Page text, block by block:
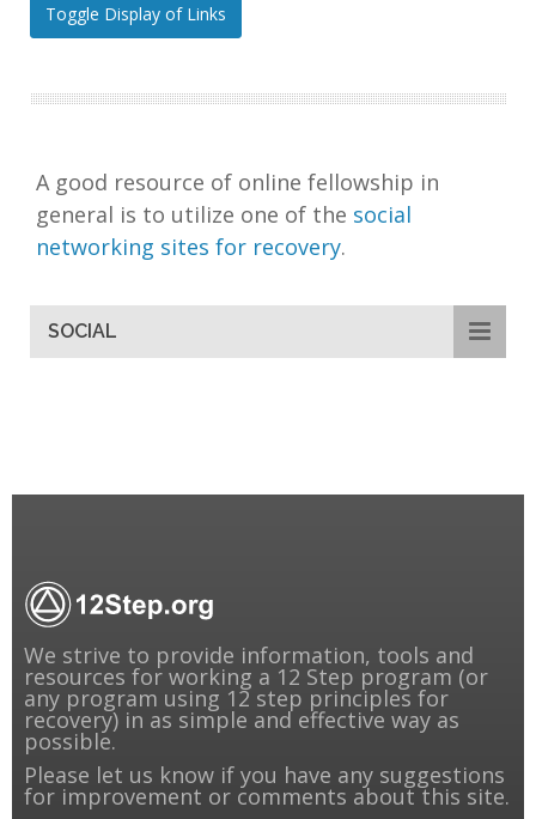
Toggle Display of Links
A good resource of online fellowship in
general is to utilize one of the social
networking sites for recovery.
SOCIAL
We strive to provide information, tools and
resources for working a 12 Step program (or
any program using 12 step principles for
recovery) in as simple and effective way as
possible.
Please let us know if you have any suggestions
for improvement or comments about this site.